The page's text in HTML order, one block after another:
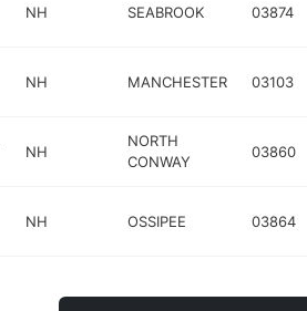
NH SEABROOK 03874
NH MANCHESTER 03103
NH
NORTH
CONWAY
03860
NH OSSIPEE 03864